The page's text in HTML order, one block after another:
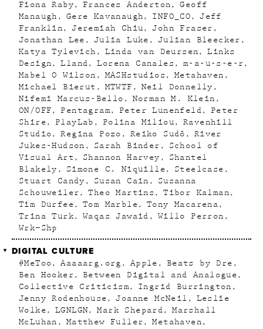
Fiona Raby
Frances Anderton
Geoff
Manaugh
Gere Kavanaugh INFO_CO
Jeff
Franklin
Jeremiah Chiu
John Fraser
Jonathan Lee
Julia Luke
Julian Bleecker
Katya Tylevich
Linda van Deursen
Links
Design
Lland Lorena Canales
m-a-u-s-e-r
Mabel O Wilson
MASHstudios
Metahaven
Michael Bierut
MTWTF
Neil Donnelly
Nifemi Marcus-Bello
Norman M. Klein
ON/OFF
Pentagram Peter Lunenfeld
Peter
Shire
PlayLab Polina Miliou
Ravenhill
Studio
Regina Pozo Reiko Sudõ
River
Jukes-Hudson
Sarah Binder
School of
Visual Art
Shannon Harvey
Shantel
Blakely
Simone C. Niquille
Steelcase
Stuart Candy
Susan Cain
Susanna
Schouweiler
Theo Martins
Tibor Kalman
Tim Durfee
Tom Marble
Tony Macarena
Trina Turk
Waqas Jawaid
Willo Perron
Wrk–Shp
DIGITAL CULTURE
#MeToo Aaaaarg.org Apple
Beats by Dre
Ben Hooker
Between Digital and Analogue
Collective Criticism
Ingrid Burrington
Jenny Rodenhouse
Joanne McNeil
Leslie
Wolke
LGNLGN Mark Shepard
Marshall
McLuhan
Matthew Fuller
Metahaven